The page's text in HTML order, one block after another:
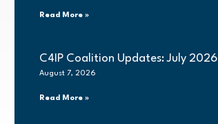
Read More »
C4IP Coalition Updates: July 2026
August 7, 2026
Read More »